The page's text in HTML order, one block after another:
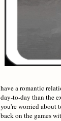
have a romantic
day-to-day than the
you're worried about
back on the games